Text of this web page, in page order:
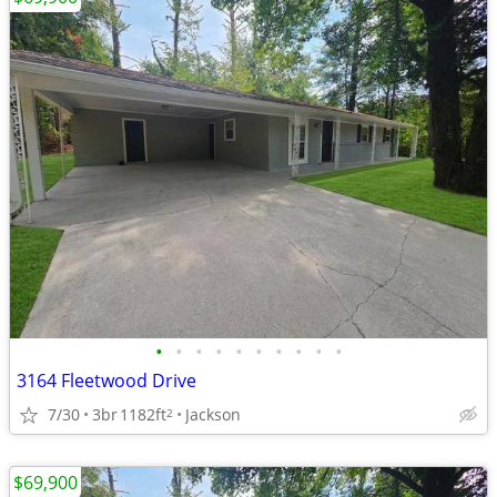
• • • • • • • • • •
3164 Fleetwood Drive
7/30 3br1182ft2 Jackson
$69,900